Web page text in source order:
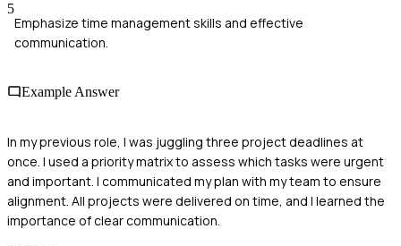
5
Emphasize time management skills and effective
communication.
Example Answer
In my previous role, I was juggling three project deadlines at
once. I used a priority matrix to assess which tasks were urgent
and important. I communicated my plan with my team to ensure
alignment. All projects were delivered on time, and I learned the
importance of clear communication.